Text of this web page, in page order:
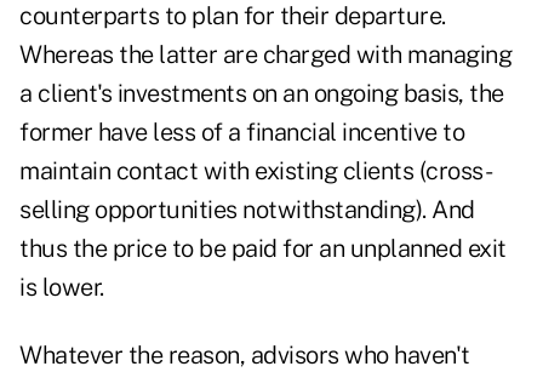
counterparts to plan for their departure.
Whereas the latter are charged with managing
a client's investments on an ongoing basis, the
former have less of a financial incentive to
maintain contact with existing clients (cross-
selling opportunities notwithstanding). And
thus the price to be paid for an unplanned exit
is lower.
Whatever the reason, advisors who haven't